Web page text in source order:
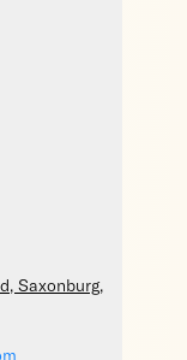
Saxonburg,